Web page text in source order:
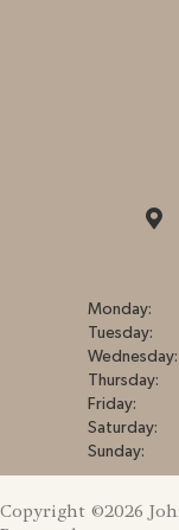
Monday:
Tuesday:
Wednesday:
Thursday:
Friday:
Saturday:
Sunday:
Copyright ©2026